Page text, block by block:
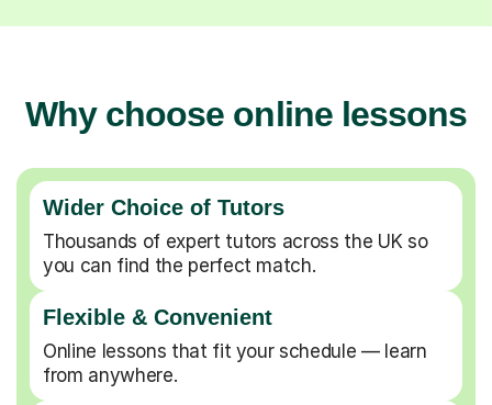
Why choose online lessons
Wider Choice of Tutors
Thousands of expert tutors across the UK so
you can find the perfect match.
Flexible & Convenient
Online lessons that fit your schedule — learn
from anywhere.